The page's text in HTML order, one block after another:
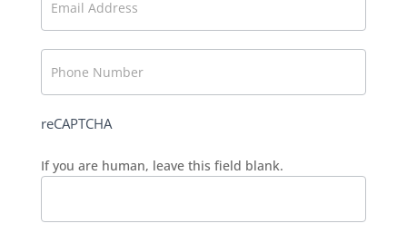
reCAPTCHA
If you are human, leave this field blank.